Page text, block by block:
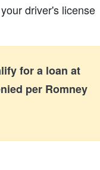
driver's license
for a loan at
per Romney